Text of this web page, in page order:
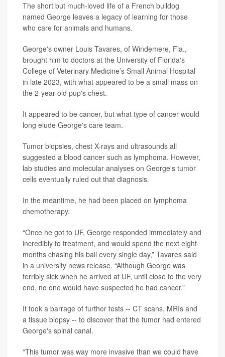
The short but much-loved life of a French bulldog
named George leaves a legacy of learning for those
who care for animals and humans.
George's owner Louis Tavares, of Windemere, Fla.,
brought him to doctors at the University of Florida's
College of Veterinary Medicine’s Small Animal Hospital
in late 2023, with what appeared to be a small mass on
the 2-year-old pup's chest.
It appeared to be cancer, but what type of cancer would
long elude George's care team.
Tumor biopsies, chest X-rays and ultrasounds all
suggested a blood cancer such as lymphoma. However,
lab studies and molecular analyses on George's tumor
cells eventually ruled out that diagnosis.
In the meantime, he had been placed on lymphoma
chemotherapy.
“Once he got to UF, George responded immediately and
incredibly to treatment, and would spend the next eight
months chasing his ball every single day,” Tavares said
in a university news release. “Although George was
terribly sick when he arrived at UF, until close to the very
end, no one would have suspected he had cancer.”
It took a barrage of further tests -- CT scans, MRIs and
a tissue biopsy -- to discover that the tumor had entered
George's spinal canal.
“This tumor was way more invasive than we could have